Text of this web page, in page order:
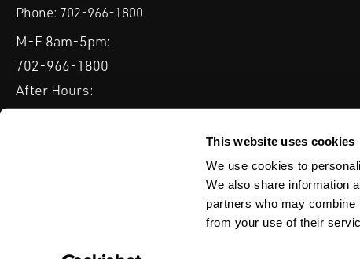
This website uses cookies
We use cookies to
We also share information
partners who may combine
from your use of their
Phone: 702-966-1800
M-F 8am-5pm:
702-966-1800
After Hours:
877-827-8131
INDUSTRIES EXPERTISE &